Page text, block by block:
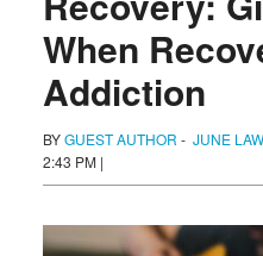
When
Addiction
BYGUEST AUTHOR - JUNE
2:43 PM |